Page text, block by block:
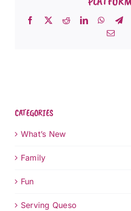
Facebook
X RedditLinkedIn
Email
CATEGORIES
What’s New
Family
Fun
Serving Queso